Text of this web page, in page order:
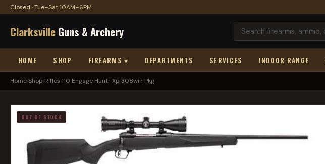
Closed · Tue–Sat 10AM–6PM
ClarksvilleGuns & Archery
HOME SHOP FIREARMS ▾ DEPARTMENTS SERVICES INDOOR RANGE
Home›Shop›Rifles›110 Engage Huntr Xp 308win Pkg
OUT OF STOCK